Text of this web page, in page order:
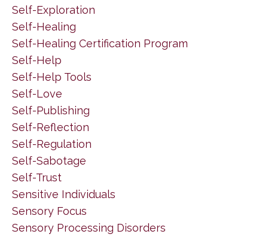
Self-Exploration
Self-Healing
Self-Healing Certification Program
Self-Help
Self-Help Tools
Self-Love
Self-Publishing
Self-Reflection
Self-Regulation
Self-Sabotage
Self-Trust
Sensitive Individuals
Sensory Focus
Sensory Processing Disorders